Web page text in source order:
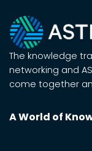
The knowledge
networking and
come together
A World of